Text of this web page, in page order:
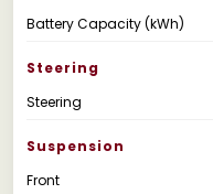
Battery Capacity (kWh)
Steering
Steering
Suspension
Front